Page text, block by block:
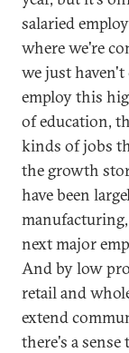
salaried
where we're
we just
employ this
of education,
kinds of jobs
the growth
have been
next major
And by low
retail and
extend
there's a